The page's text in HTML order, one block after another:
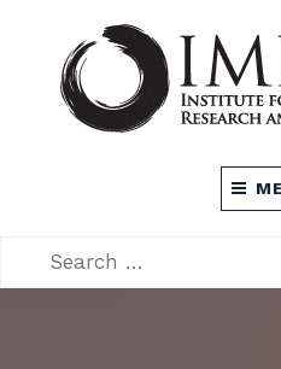
content
INSTITUTE FOR
RESEARCH AND